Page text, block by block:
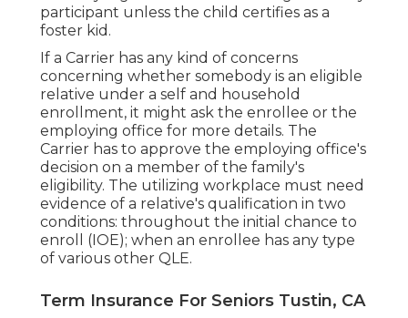
participant unless the child certifies as a
foster kid.
If a Carrier has any kind of concerns
concerning whether somebody is an eligible
relative under a self and household
enrollment, it might ask the enrollee or the
employing office for more details. The
Carrier has to approve the employing office's
decision on a member of the family's
eligibility. The utilizing workplace must need
evidence of a relative's qualification in two
conditions: throughout the initial chance to
enroll (IOE); when an enrollee has any type
of various other QLE.
Term Insurance For Seniors Tustin, CA